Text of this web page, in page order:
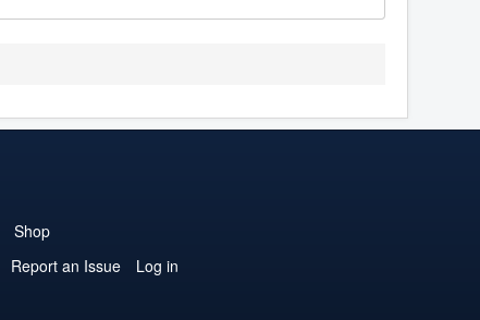
Shop
Report an Issue
Log in